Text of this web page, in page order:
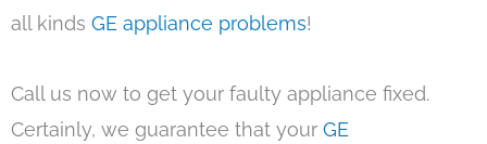
all kinds GE appliance problems!
Call us now to get your faulty appliance fixed.
Certainly, we guarantee that your GE